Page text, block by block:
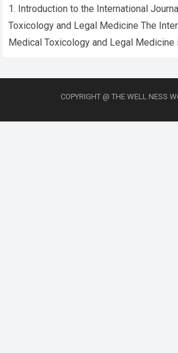
1. Introduction to the International
Toxicology and Legal Medicine The
Medical Toxicology and Legal Medicine
COPYRIGHT @ THE WELL NESS